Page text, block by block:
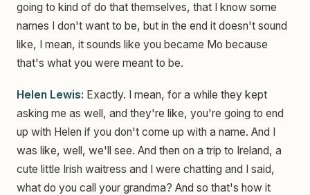
going to kind of do that themselves, that I know some
names I don't want to be, but in the end it doesn't sound
like, I mean, it sounds like you became Mo because
that's what you were meant to be.
Helen Lewis: Exactly. I mean, for a while they kept
asking me as well, and they're like, you're going to end
up with Helen if you don't come up with a name. And I
was like, well, we'll see. And then on a trip to Ireland, a
cute little Irish waitress and I were chatting and I said,
what do you call your grandma? And so that's how it